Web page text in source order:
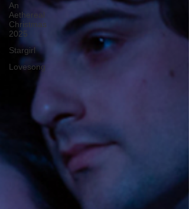
An
Aethereal
Christmas
2025
Stargirl
Lovesong